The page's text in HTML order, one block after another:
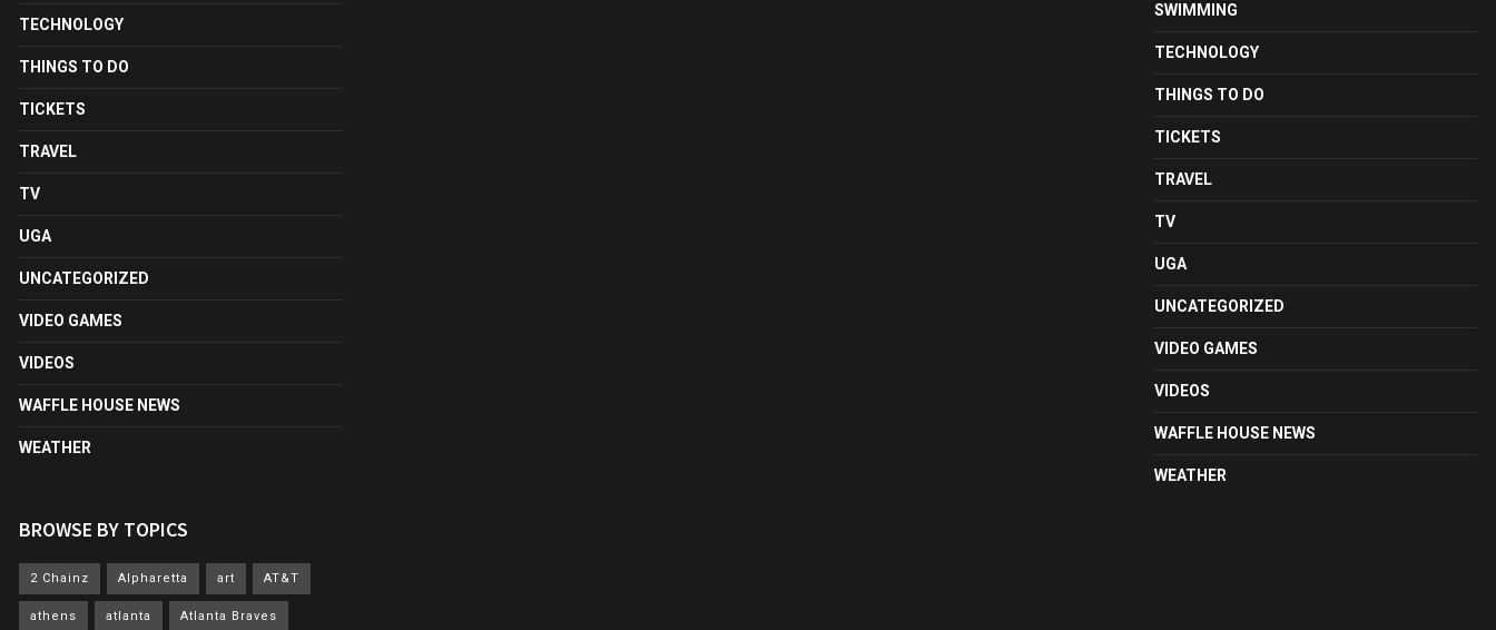
TECHNOLOGY
THINGS TO DO
TICKETS
TRAVEL
TV
UGA
UNCATEGORIZED
VIDEO GAMES
VIDEOS
WAFFLE HOUSE NEWS
WEATHER
BROWSE BY TOPICS
2 Chainz Alpharetta art AT&T
athens atlanta Atlanta Braves
SWIMMING
TECHNOLOGY
THINGS TO DO
TICKETS
TRAVEL
TV
UGA
UNCATEGORIZED
VIDEO GAMES
VIDEOS
WAFFLE HOUSE NEWS
WEATHER